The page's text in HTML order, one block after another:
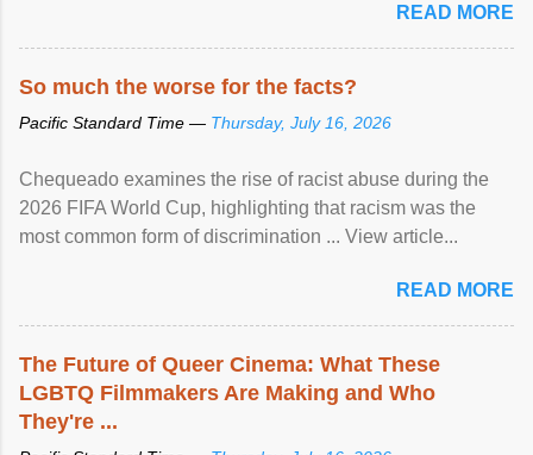
READ MORE
So much the worse for the facts?
Pacific Standard Time — Thursday, July 16, 2026
Chequeado examines the rise of racist abuse during the
2026 FIFA World Cup, highlighting that racism was the
most common form of discrimination ... View article...
READ MORE
The Future of Queer Cinema: What These
LGBTQ Filmmakers Are Making and Who
They're ...